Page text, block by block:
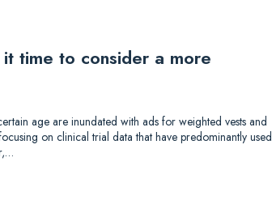
time to consider a more
age are inundated with ads for weighted vests and
on clinical trial data that have predominantly used